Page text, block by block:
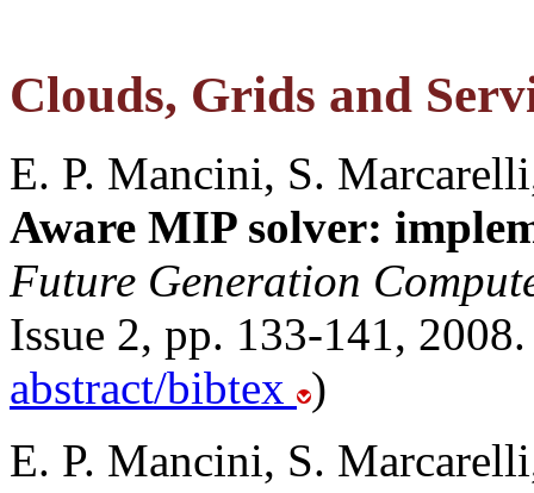
Clouds, Grids and
E. P. Mancini, S.
Aware MIP solver:
Future Generation
Issue 2, pp. 133-141,
abstract/bibtex )
E. P. Mancini, S.